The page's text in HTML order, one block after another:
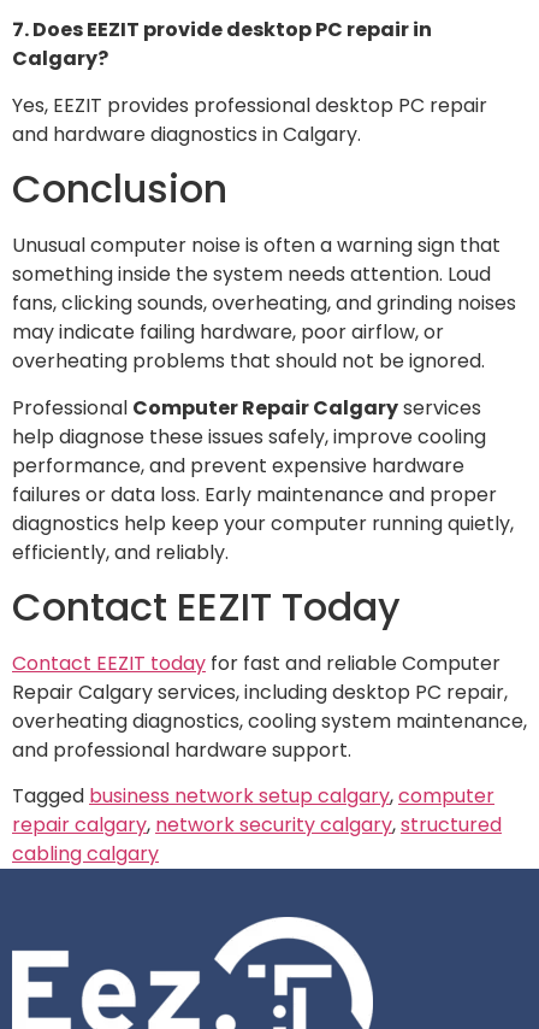
7. Does EEZIT provide desktop PC repair in
Calgary?
Yes, EEZIT provides professional desktop PC repair
and hardware diagnostics in Calgary.
Conclusion
Unusual computer noise is often a warning sign that
something inside the system needs attention. Loud
fans, clicking sounds, overheating, and grinding noises
may indicate failing hardware, poor airflow, or
overheating problems that should not be ignored.
Professional Computer Repair Calgaryservices
help diagnose these issues safely, improve cooling
performance, and prevent expensive hardware
failures or data loss. Early maintenance and proper
diagnostics help keep your computer running quietly,
efficiently, and reliably.
Contact EEZIT Today
Contact EEZIT today for fast and reliable Computer
Repair Calgary services, including desktop PC repair,
overheating diagnostics, cooling system maintenance,
and professional hardware support.
Tagged business network setup calgary,computer
repair calgary, network security calgary,structured
cabling calgary